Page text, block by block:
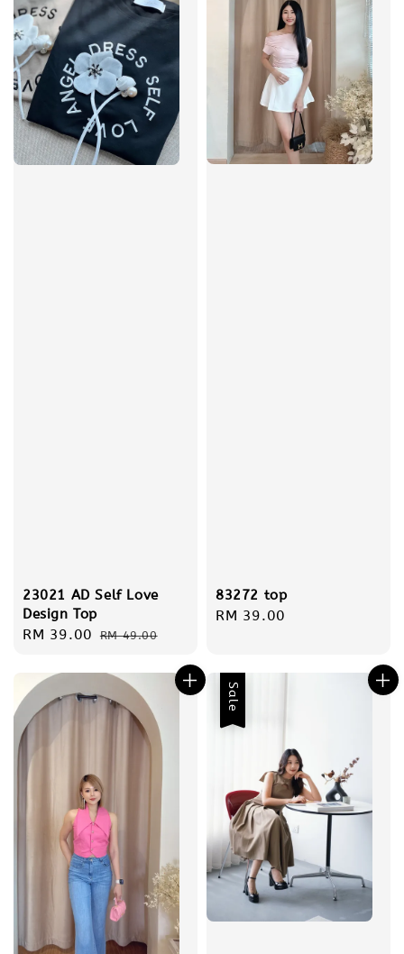
23021 AD Self Love
Design Top
Sale
RM 39.00 Regular
RM 49.00
83272 top
Regular
RM 39.00
Sale